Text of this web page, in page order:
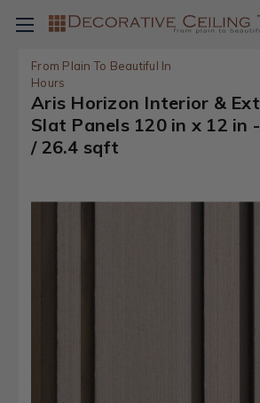
From Plain To Beautiful In
Hours
Aris Horizon Interior &
Slat Panels 120 in x 12 in
/ 26.4 sqft